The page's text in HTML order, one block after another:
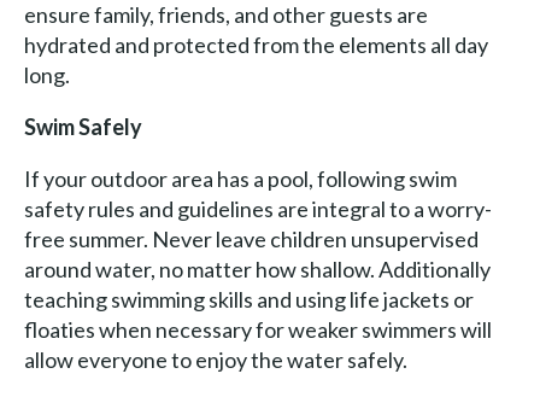
ensure family, friends, and other guests are
hydrated and protected from the elements all day
long.
Swim Safely
If your outdoor area has a pool, following swim
safety rules and guidelines are integral to a worry-
free summer. Never leave children unsupervised
around water, no matter how shallow. Additionally
teaching swimming skills and using life jackets or
floaties when necessary for weaker swimmers will
allow everyone to enjoy the water safely.